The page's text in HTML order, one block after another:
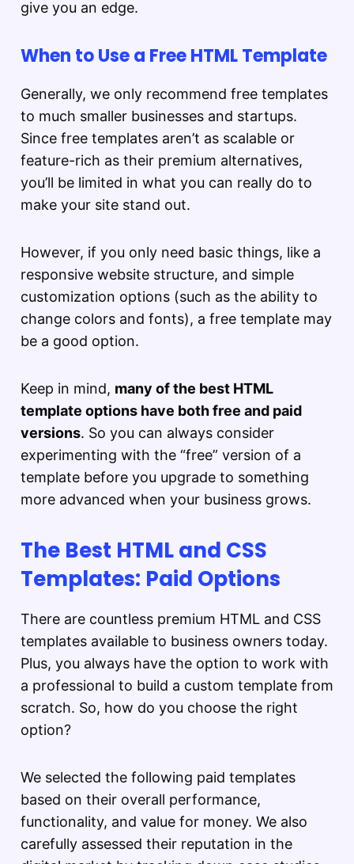
give you an edge.
When to Use a Free HTML Template
Generally, we only recommend free templates
to much smaller businesses and startups.
Since free templates aren’t as scalable or
feature-rich as their premium alternatives,
you’ll be limited in what you can really do to
make your site stand out.
However, if you only need basic things, like a
responsive website structure, and simple
customization options (such as the ability to
change colors and fonts), a free template may
be a good option.
Keep in mind, many of the best HTML
template options have both free and paid
versions. So you can always consider
experimenting with the “free” version of a
template before you upgrade to something
more advanced when your business grows.
The Best HTML and CSS
Templates: Paid Options
There are countless premium HTML and CSS
templates available to business owners today.
Plus, you always have the option to work with
a professional to build a custom template from
scratch. So, how do you choose the right
option?
We selected the following paid templates
based on their overall performance,
functionality, and value for money. We also
carefully assessed their reputation in the